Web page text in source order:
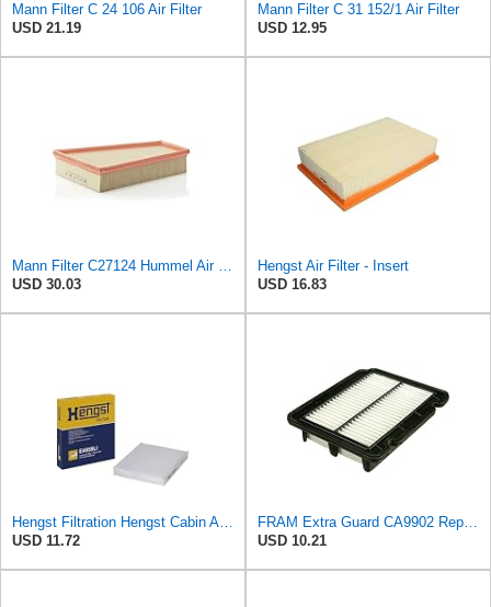
Mann Filter C 24 106 Air Filter
USD 21.19
Mann Filter C 31 152/1 Air Filter
USD 12.95
Mann Filter C27124 Hummel Air Filter
USD 30.03
Hengst Air Filter - Insert
USD 16.83
Hengst Filtration Hengst Cabin Air Filter - Pollen - E4959LI
USD 11.72
FRAM Extra Guard CA9902 Replacement Engine Air Filter for Select Chevrolet, Pontiac and Suzuki
USD 10.21